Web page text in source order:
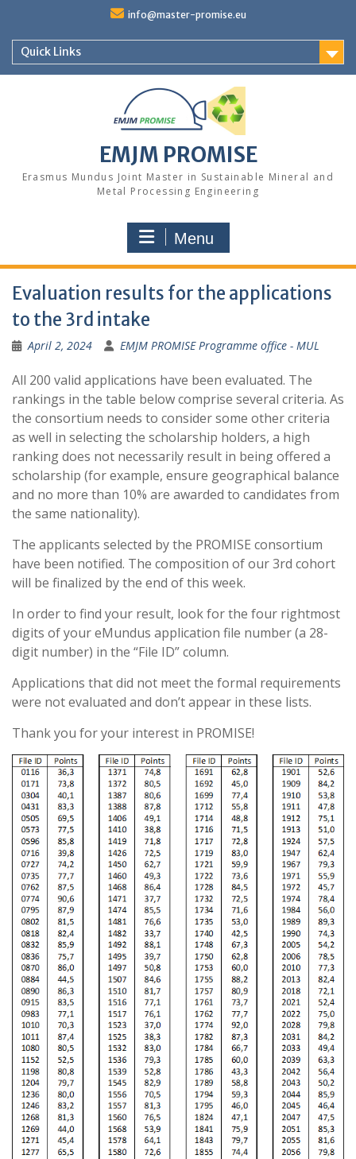
content
info@master-promise.eu
Quick Links
EMJM PROMISE
Erasmus Mundus Joint Master in Sustainable Mineral and
Metal Processing Engineering
Menu
Evaluation results for the applications
to the 3rd intake
April 2, 2024 EMJM PROMISE Programme office - MUL
All 200 valid applications have been evaluated. The
rankings in the table below comprise several criteria. As
the consortium needs to consider some other criteria
as well in selecting the scholarship holders, a high
ranking does not necessarily result in being offered a
scholarship (for example, ensure geographical balance
and no more than 10% are awarded to candidates from
the same nationality).
The applicants selected by the PROMISE consortium
have been notified. The composition of our 3rd cohort
will be finalized by the end of this week.
In order to find your result, look for the four rightmost
digits of your eMundus application file number (a 28-
digit number) in the “File ID” column.
Applications that did not meet the formal requirements
were not evaluated and don’t appear in these lists.
Thank you for your interest in PROMISE!